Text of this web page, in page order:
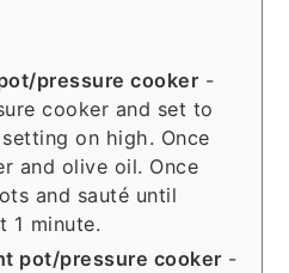
pressure cooker -
cooker and set to
on high. Once
and olive oil. Once
and sauté until
1 minute.
pot/pressure cooker -